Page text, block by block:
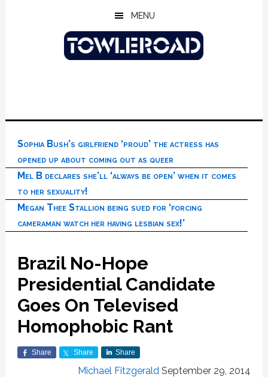
MENU
Sophia Bush’s girlfriend ‘proud’ the actress has
opened up about coming out as queer
Mel B declares she’ll ‘always be open’ when it comes
to her sexuality!
Megan Thee Stallion being sued for ‘forcing
cameraman watch her having lesbian sex!’
Brazil No-Hope
Presidential Candidate
Goes On Televised
Homophobic Rant
Share Share Share
Michael Fitzgerald September 29, 2014